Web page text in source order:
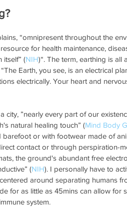
“omnipresent throughout the
for health maintenance,
itself” (NIH)“. The term, earthing is
Earth, you see, is an electrical
electrically. Your heart and
city, ”nearly every part of our
natural healing touch” (Mind Body
barefoot or with footwear made of
contact or through perspiration-
the ground's abundant free
(NIH). I personally have to
around separating humans
for as little as 45mins can allow for
system.